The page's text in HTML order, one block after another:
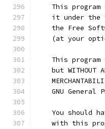
This program
it under the
the Free
(at your
This program
but WITHOUT
GNU General
You should
with this